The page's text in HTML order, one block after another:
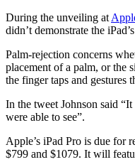
During the unveiling at
didn’t demonstrate the
Palm-rejection concerns
placement of a palm, or the
the finger taps and gestures
In the tweet Johnson said
were able to see”.
Apple’s iPad Pro is due for
$799 and $1079. It will